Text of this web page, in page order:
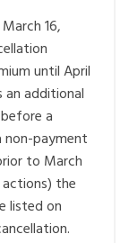
16,
until April
an additional
a
non-payment
to March
the
listed on